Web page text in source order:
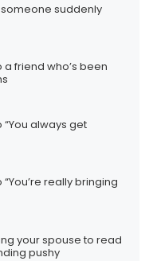
suddenly
friend who’s been
always get
really bringing
your spouse to read
pushy